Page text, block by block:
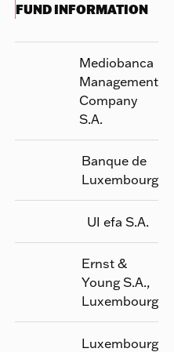
FUND INFORMATION
Mediobanca
Management
Company
S.A.
Banque de
Luxembourg
UI efa S.A.
Ernst &
Young S.A.,
Luxembourg
Luxembourg